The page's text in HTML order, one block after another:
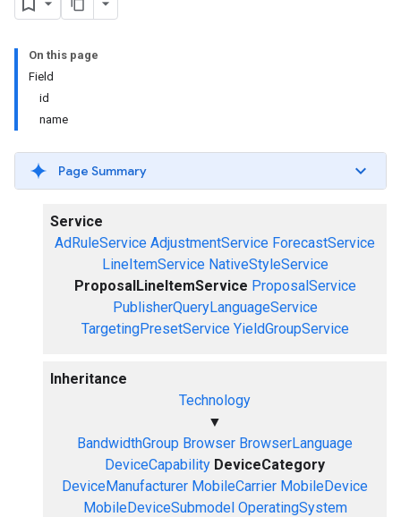
On this page
Field
id
name
Page Summary
Service
AdRuleService AdjustmentService ForecastService
LineItemService NativeStyleService
ProposalLineItemService ProposalService
PublisherQueryLanguageService
TargetingPresetService YieldGroupService
Inheritance
Technology
▼
BandwidthGroup Browser BrowserLanguage
DeviceCapability DeviceCategory
DeviceManufacturer MobileCarrier MobileDevice
MobileDeviceSubmodel OperatingSystem